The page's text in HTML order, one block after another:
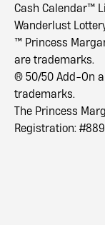
Cash Calendar™
Wanderlust
™ Princess
are trademarks.
® 50/50 Add-On
trademarks.
The Princess
Registration: